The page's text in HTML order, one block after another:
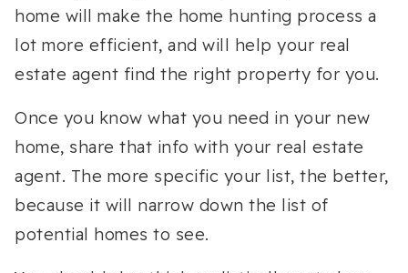
home will make the home hunting process a
lot more efficient, and will help your real
estate agent find the right property for you.
Once you know what you need in your new
home, share that info with your real estate
agent. The more specific your list, the better,
because it will narrow down the list of
potential homes to see.